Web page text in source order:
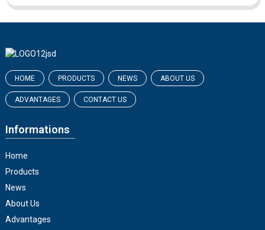
HOME PRODUCTS NEWS ABOUT US
ADVANTAGES CONTACT US
Informations
Home
Products
News
About Us
Advantages